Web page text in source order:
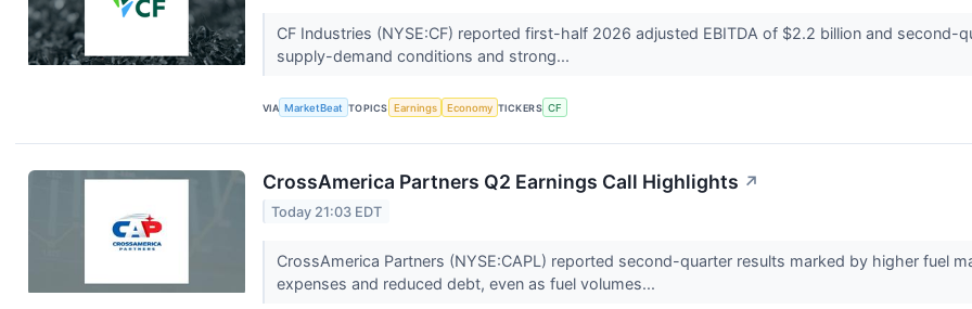
CF Industries (NYSE:CF) reported first-half 2026 adjusted EBITDA of $2.2 billion and second-
supply-demand conditions and strong...
VIA MarketBeat TOPICS Earnings Economy TICKERS CF
CrossAmerica Partners Q2 Earnings Call Highlights ↗
Today 21:03 EDT
CrossAmerica Partners (NYSE:CAPL) reported second-quarter results marked by higher fuel
expenses and reduced debt, even as fuel volumes...